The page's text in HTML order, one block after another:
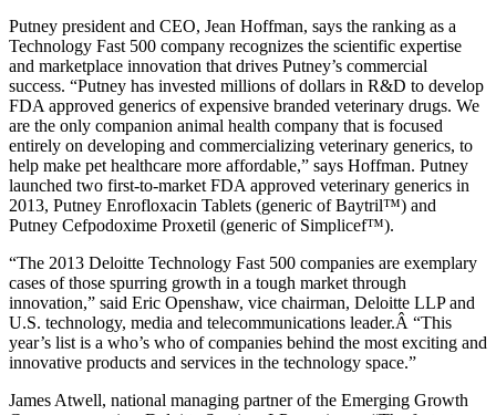
Putney president and CEO, Jean Hoffman, says the ranking as a
Technology Fast 500 company recognizes the scientific expertise
and marketplace innovation that drives Putney’s commercial
success. “Putney has invested millions of dollars in R&D to develop
FDA approved generics of expensive branded veterinary drugs. We
are the only companion animal health company that is focused
entirely on developing and commercializing veterinary generics, to
help make pet healthcare more affordable,” says Hoffman. Putney
launched two first-to-market FDA approved veterinary generics in
2013, Putney Enrofloxacin Tablets (generic of Baytril™) and
Putney Cefpodoxime Proxetil (generic of Simplicef™).
“The 2013 Deloitte Technology Fast 500 companies are exemplary
cases of those spurring growth in a tough market through
innovation,” said Eric Openshaw, vice chairman, Deloitte LLP and
U.S. technology, media and telecommunications leader.Â “This
year’s list is a who’s who of companies behind the most exciting and
innovative products and services in the technology space.”
James Atwell, national managing partner of the Emerging Growth